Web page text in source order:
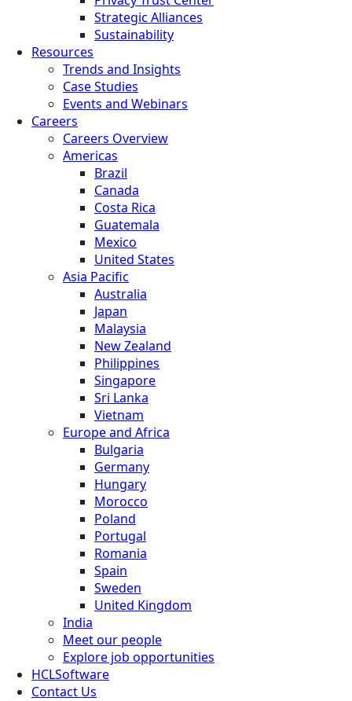
Strategic Alliances
Sustainability
Resources
Trends and Insights
Case Studies
Events and Webinars
Careers
Careers Overview
Americas
Brazil
Canada
Costa Rica
Guatemala
Mexico
United States
Asia Pacific
Australia
Japan
Malaysia
New Zealand
Philippines
Singapore
Sri Lanka
Vietnam
Europe and Africa
Bulgaria
Germany
Hungary
Morocco
Poland
Portugal
Romania
Spain
Sweden
United Kingdom
India
Meet our people
Explore job opportunities
HCLSoftware
Contact Us